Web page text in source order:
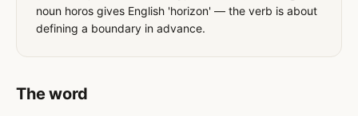
noun horos gives English 'horizon' — the verb is about
defining a boundary in advance.
The word